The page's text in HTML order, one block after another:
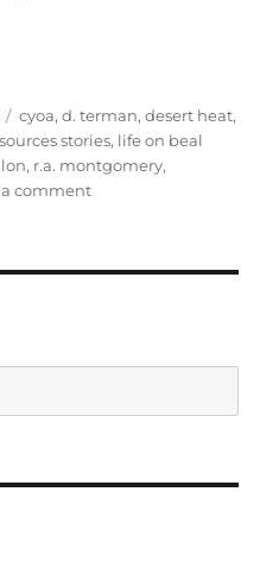
Tags
cyoa,d. terman,desert heat,
stories, life on beal
, r.a. montgomery,
a commenton